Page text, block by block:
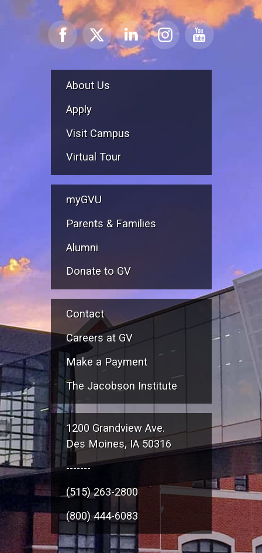
About Us
Apply
Visit Campus
Virtual Tour
myGVU
Parents & Families
Alumni
Donate to GV
Contact
Careers at GV
Make a Payment
The Jacobson Institute
1200 Grandview Ave.
Des Moines, IA 50316
-------
(515) 263-2800
(800) 444-6083